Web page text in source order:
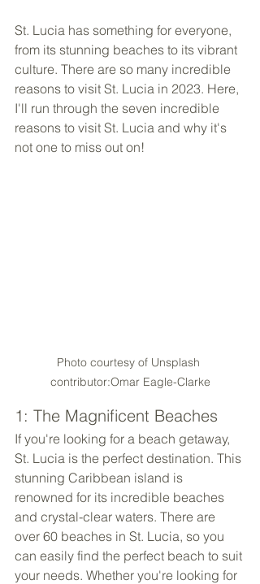
St. Lucia has something for everyone,
from its stunning beaches to its vibrant
culture. There are so many incredible
reasons to visit St. Lucia in 2023. Here,
I'll run through the seven incredible
reasons to visit St. Lucia and why it's
not one to miss out on!
Photo courtesy of Unsplash
contributor:Omar Eagle-Clarke
1: The Magnificent Beaches
If you're looking for a beach getaway,
St. Lucia is the perfect destination. This
stunning Caribbean island is
renowned for its incredible beaches
and crystal-clear waters. There are
over 60 beaches in St. Lucia, so you
can easily find the perfect beach to suit
your needs. Whether you're looking for